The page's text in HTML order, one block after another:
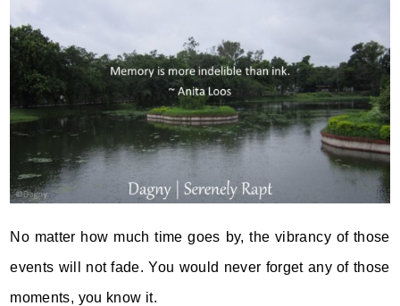
No matter how much time goes by, the vibrancy of those
events will not fade. You would never forget any of those
moments, you know it.